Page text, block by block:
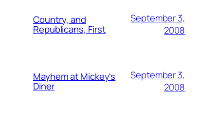
Country, and
Republicans, First
September 3,
2008
Mayhem at Mickey's
Diner
September 3,
2008